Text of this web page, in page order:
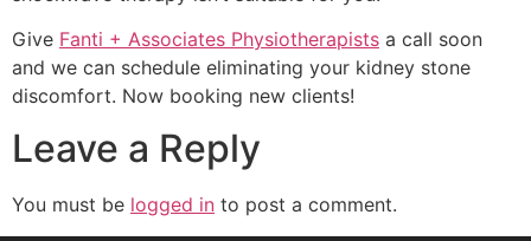
Give Fanti + Associates Physiotherapists a call soon
and we can schedule eliminating your kidney stone
discomfort. Now booking new clients!
Leave a Reply
You must be logged in to post a comment.